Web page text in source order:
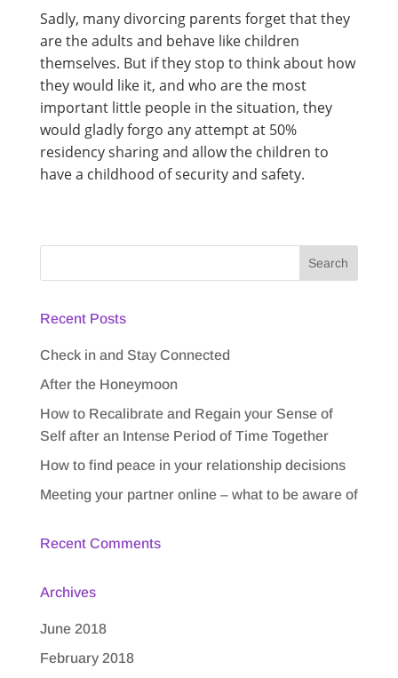
Sadly, many divorcing parents forget that they
are the adults and behave like children
themselves. But if they stop to think about how
they would like it, and who are the most
important little people in the situation, they
would gladly forgo any attempt at 50%
residency sharing and allow the children to
have a childhood of security and safety.
Recent Posts
Check in and Stay Connected
After the Honeymoon
How to Recalibrate and Regain your Sense of
Self after an Intense Period of Time Together
How to find peace in your relationship decisions
Meeting your partner online – what to be aware of
Recent Comments
Archives
June 2018
February 2018